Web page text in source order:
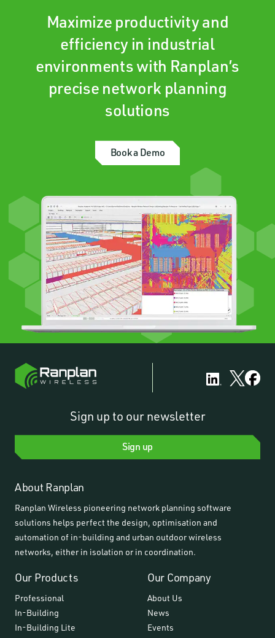
Maximize productivity and
efficiency in industrial
environments with Ranplan’s
precise network planning
solutions
Book a Demo
Sign up to our newsletter
Sign up
About Ranplan
Ranplan Wireless pioneering network planning software
solutions helps perfect the design, optimisation and
automation of in-building and urban outdoor wireless
networks, either in isolation or in coordination.
Our Products
Professional
In-Building
In-Building Lite
Our Company
About Us
News
Events